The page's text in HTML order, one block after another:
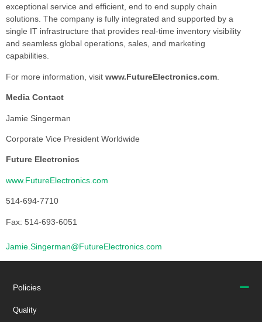
exceptional service and efficient, end to end supply chain
solutions. The company is fully integrated and supported by a
single IT infrastructure that provides real-time inventory visibility
and seamless global operations, sales, and marketing
capabilities.
For more information, visit www.FutureElectronics.com
Media Contact
Jamie Singerman
Corporate Vice President Worldwide
Future Electronics
www.FutureElectronics.com
514-694-7710
Fax: 514-693-6051
Jamie.Singerman@FutureElectronics.com
Policies
Quality